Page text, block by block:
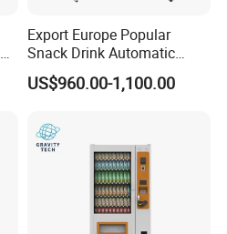
Export Europe Popular
Snack Drink Automatic
Combo Vending Machine
Snack and Drink Hot Food
US$960.00-1,100.00